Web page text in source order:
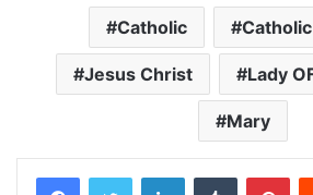
Catholic
Jesus Christ Lady
Mary
LinkedInTumblr